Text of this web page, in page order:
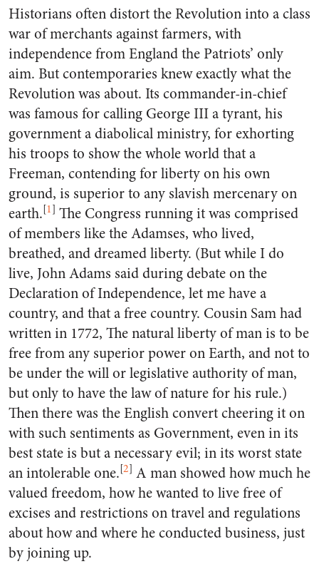
Historians often distort the Revolution into a class
war of merchants against farmers, with
independence from England the Patriots’ only
aim. But contemporaries knew exactly what the
Revolution was about. Its commander-in-chief
was famous for calling George III a tyrant, his
government a diabolical ministry, for exhorting
his troops to show the whole world that a
Freeman, contending for liberty on his own
ground, is superior to any slavish mercenary on
earth.[1] The Congress running it was comprised
of members like the Adamses, who lived,
breathed, and dreamed liberty. (But while I do
live, John Adams said during debate on the
Declaration of Independence, let me have a
country, and that a free country. Cousin Sam had
written in 1772, The natural liberty of man is to be
free from any superior power on Earth, and not to
be under the will or legislative authority of man,
but only to have the law of nature for his rule.)
Then there was the English convert cheering it on
with such sentiments as Government, even in its
best state is but a necessary evil; in its worst state
an intolerable one.[2] A man showed how much he
valued freedom, how he wanted to live free of
excises and restrictions on travel and regulations
about how and where he conducted business, just
by joining up.